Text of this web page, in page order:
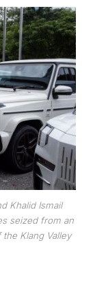
Khalid Ismail
seized from an
Klang Valley